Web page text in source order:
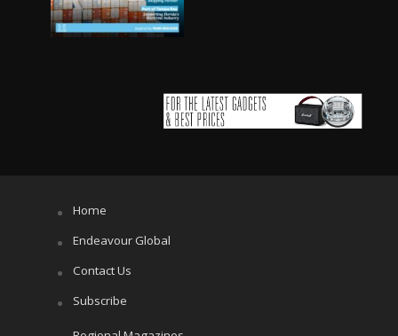
Home
Endeavour Global
Contact Us
Subscribe